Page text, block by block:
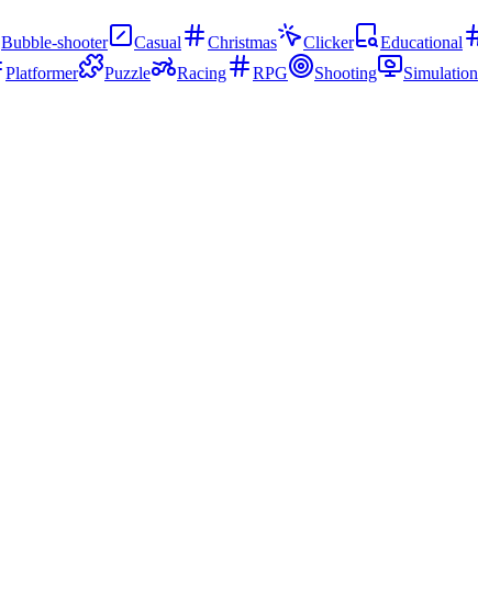
Bubble-shooter Casual Christmas Clicker Educational
Platformer Puzzle Racing RPG Shooting Simulation